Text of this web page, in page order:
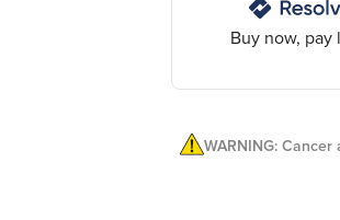
Buy now, pay
WARNING: